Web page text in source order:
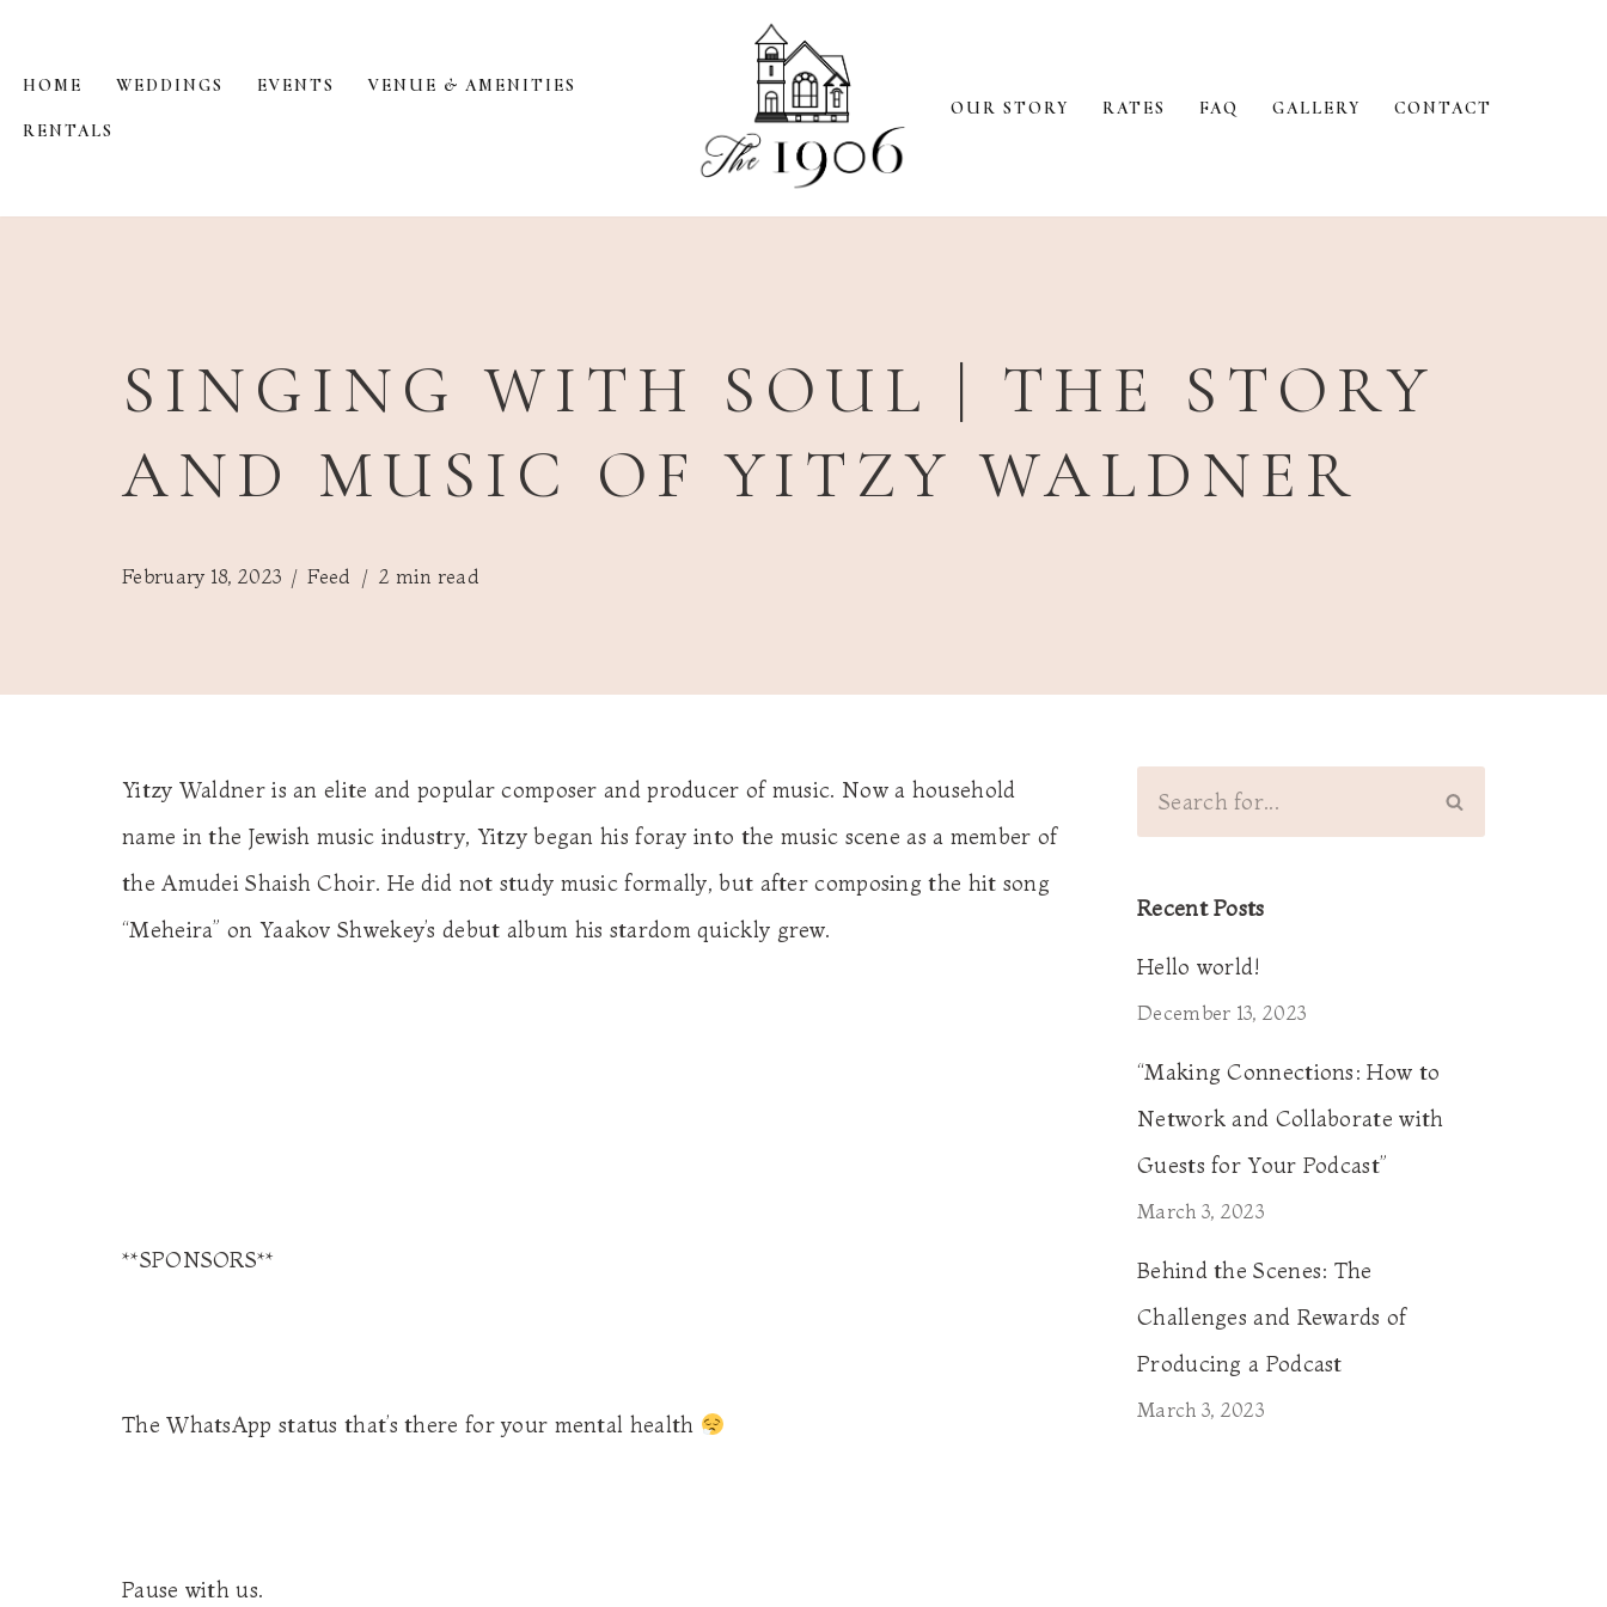
Skip
to
HOME WEDDINGS EVENTS VENUE & AMENITIES
RENTALS
OUR STORY RATES FAQ GALLERY CONTACT
SINGING WITH SOUL | THE STORY
AND MUSIC OF YITZY WALDNER
February 18, 2023 Feed 2 min read
Yitzy Waldner is an elite and popular composer and producer of music. Now a household
name in the Jewish music industry, Yitzy began his foray into the music scene as a member of
the Amudei Shaish Choir. He did not study music formally, but after composing the hit song
“Meheira” on Yaakov Shwekey’s debut album his stardom quickly grew.
**SPONSORS**
The WhatsApp status that’s there for your mental health
Pause with us.
Recent Posts
Hello world!
December 13, 2023
“Making Connections: How to
Network and Collaborate with
Guests for Your Podcast”
March 3, 2023
Behind the Scenes: The
Challenges and Rewards of
Producing a Podcast
March 3, 2023